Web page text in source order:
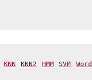
KNN KNN2 HMM SVM